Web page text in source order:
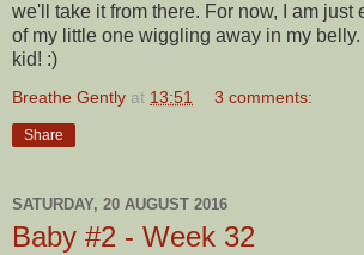
we'll take it from there. For now, I am just
of my little one wiggling away in my
kid! :)
Breathe Gently at 13:51 3 comments:
Share
SATURDAY, 20 AUGUST 2016
Baby #2 - Week 32